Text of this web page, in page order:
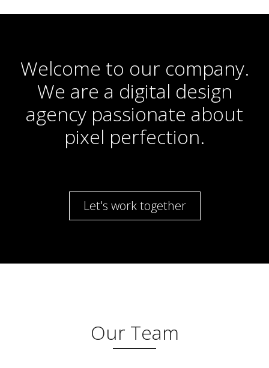
Welcome to our company.
We are a digital design
agency passionate about
pixel perfection.
Let's work together
Our Team